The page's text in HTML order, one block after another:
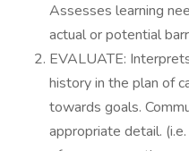
Assesses learning
actual or potential
EVALUATE:
history in the plan of
towards goals.
appropriate detail.